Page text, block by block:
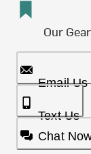
Our
Email Us
Text Us
Chat